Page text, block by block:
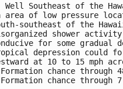
Well Southeast of the
area of low pressure
southeast of the
shower
for some gradual
depression could
at 10 to 15 mph
chance
chance through